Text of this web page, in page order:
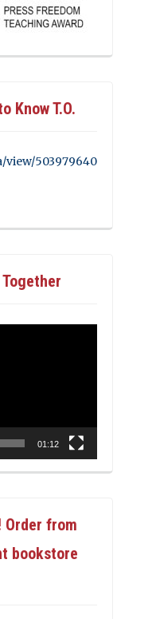
Know T.O.
view/503979640
Together
01:12
Order from
bookstore